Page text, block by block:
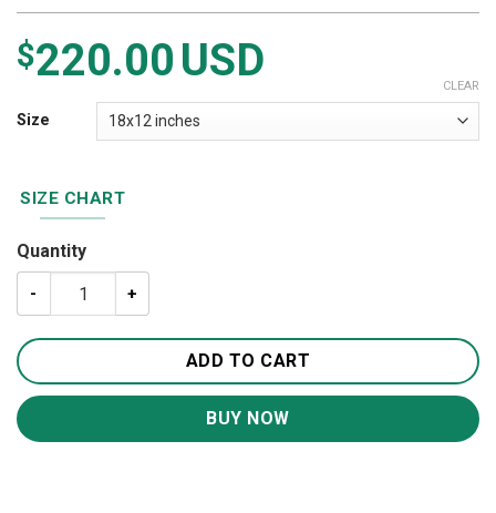
$220.00USD
Size
CLEAR
SIZE CHART
Quantity
The Lion Jesus Canvas Wall Art CA253 quantity
ADD TO CART
BUY NOW